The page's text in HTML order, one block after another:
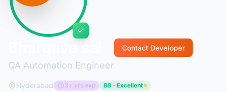
QA Automation Engineer
Contact Developer
Hyderabad 3+ yrs exp 88 · Excellent